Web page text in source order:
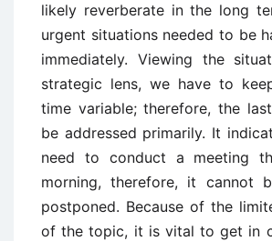
likely reverberate in the long
urgent situations needed to be
immediately. Viewing the
strategic lens, we have to
time variable; therefore, the
be addressed primarily. It
need to conduct a meeting
morning, therefore, it cannot
postponed. Because of the
of the topic, it is vital to get in